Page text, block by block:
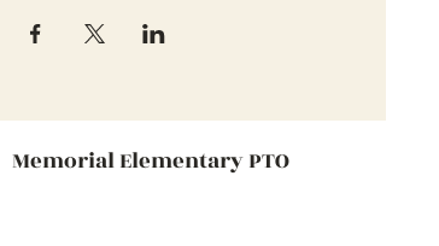
Memorial Elementary PTO